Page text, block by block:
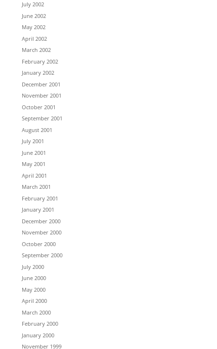
July 2002
June 2002
May 2002
April 2002
March 2002
February 2002
January 2002
December 2001
November 2001
October 2001
September 2001
August 2001
July 2001
June 2001
May 2001
April 2001
March 2001
February 2001
January 2001
December 2000
November 2000
October 2000
September 2000
July 2000
June 2000
May 2000
April 2000
March 2000
February 2000
January 2000
November 1999